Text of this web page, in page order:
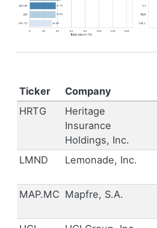
Ticker Company
HRTG
Heritage
Insurance
Holdings, Inc.
LMND Lemonade, Inc.
MAP.MC Mapfre, S.A.